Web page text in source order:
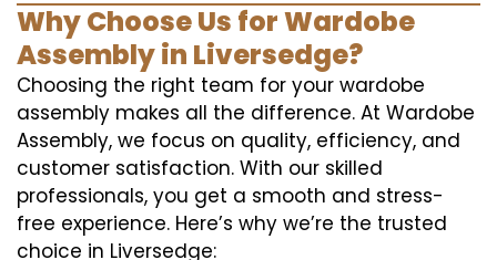
Why Choose Us for Wardobe
Assembly in Liversedge?
Choosing the right team for your wardobe
assembly makes all the difference. At Wardobe
Assembly, we focus on quality, efficiency, and
customer satisfaction. With our skilled
professionals, you get a smooth and stress-
free experience. Here’s why we’re the trusted
choice in Liversedge: